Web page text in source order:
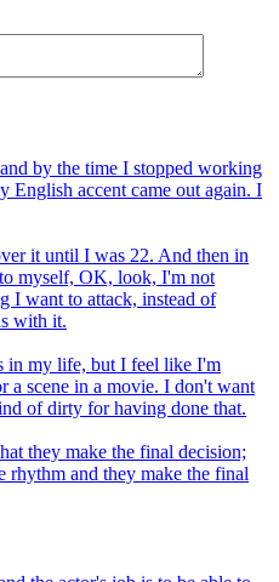
by the time I stopped working
English accent came out again. I
it until I was 22. And then in
myself, OK, look, I'm not
I want to attack, instead of
with it.
in my life, but I feel like I'm
a scene in a movie. I don't want
of dirty for having done that.
they make the final decision;
rhythm and they make the final